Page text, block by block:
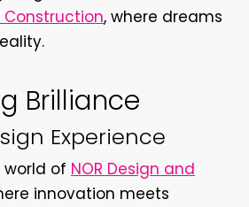
Construction, where dreams
Brilliance
Experience
of NOR Design and
innovation meets